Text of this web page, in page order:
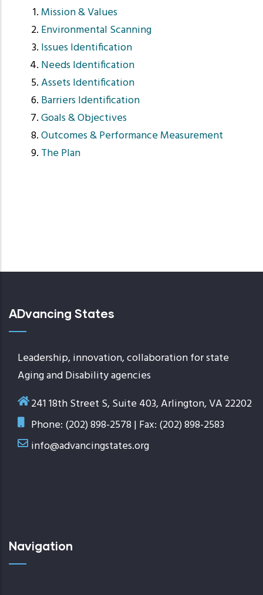
Mission & Values
Environmental Scanning
Issues Identification
Needs Identification
Assets Identification
Barriers Identification
Goals & Objectives
Outcomes & Performance Measurement
The Plan
ADvancing States
Leadership, innovation, collaboration for state
Aging and Disability agencies
241 18th Street S, Suite 403, Arlington, VA 22202
Phone: (202) 898-2578 | Fax: (202) 898-2583
info@advancingstates.org
Navigation